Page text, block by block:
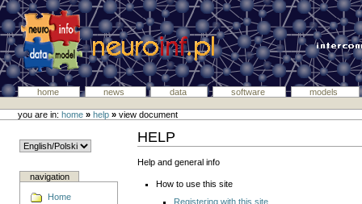
home news data software models
you are in:home » help »view document
navigation
Home
HELP
Help and general info
How to use this site
Registering with this site